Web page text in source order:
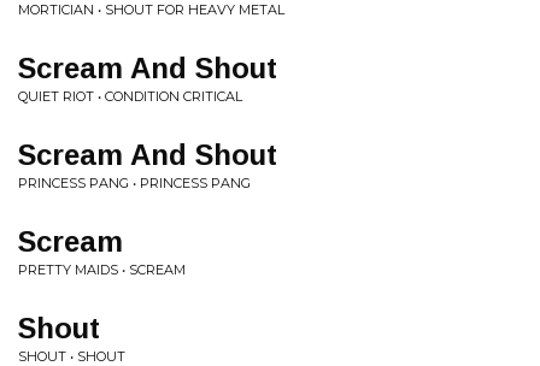
MORTICIAN • SHOUT FOR HEAVY METAL
Scream And Shout
QUIET RIOT • CONDITION CRITICAL
Scream And Shout
PRINCESS PANG • PRINCESS PANG
Scream
PRETTY MAIDS • SCREAM
Shout
SHOUT • SHOUT